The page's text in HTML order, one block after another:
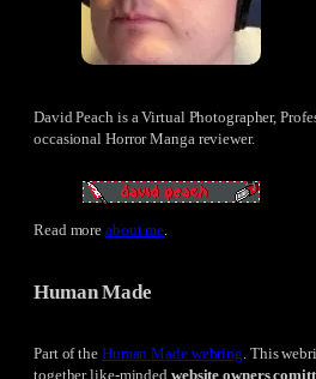
David Peach is a Virtual Photographer,
occasional Horror Manga reviewer.
Read moreabout me.
Human Made
Part of the Human Made webring. This
together like-minded website owners